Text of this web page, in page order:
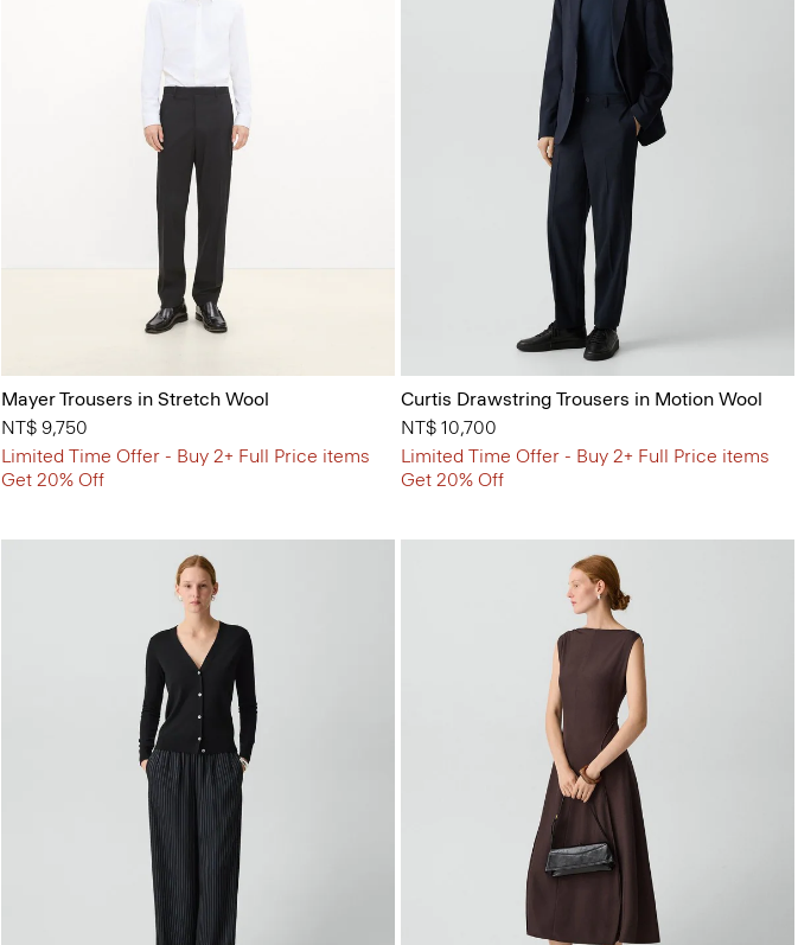
Mayer Trousers in Stretch Wool
NT$ 9,750
Limited Time Offer - Buy 2+ Full Price items
Get 20% Off
Curtis Drawstring Trousers in Motion Wool
NT$ 10,700
Limited Time Offer - Buy 2+ Full Price items
Get 20% Off